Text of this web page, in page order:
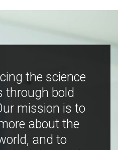
the science
through bold
mission is to
about the
and to